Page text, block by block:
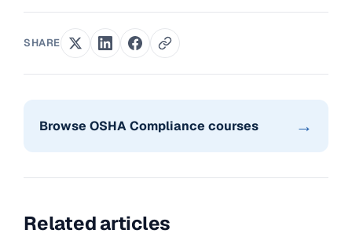
SHARE
Browse OSHA Compliance courses →
Related articles